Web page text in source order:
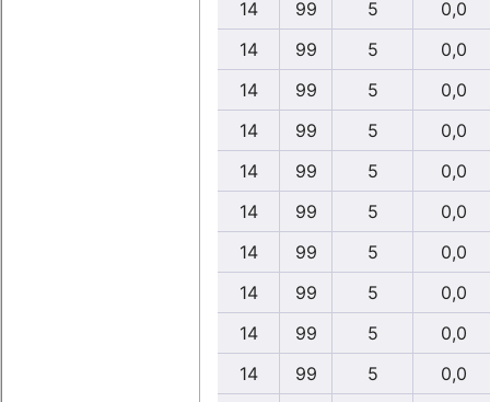
14
99 5
0,0
14
99 5
0,0
14
99 5
0,0
14
99 5
0,0
14
99 5
0,0
14
99 5
0,0
14
99 5
0,0
14
99 5
0,0
14
99 5
0,0
14
99 5
0,0